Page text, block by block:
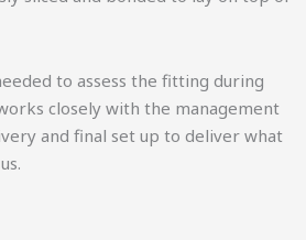
to assess the fitting during
closely with the management
and final set up to deliver what